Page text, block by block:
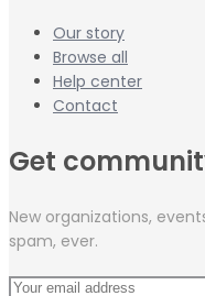
Our story
Browse all
Help center
Contact
Get
New organizations,
spam, ever.